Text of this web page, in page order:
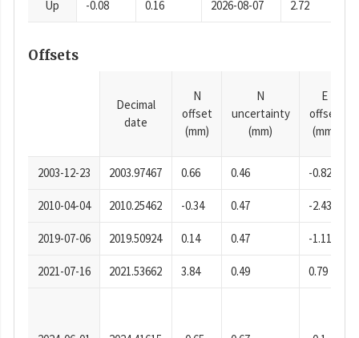
Up -0.08 0.16 2026-08-07 2.72
Offsets
Decimal
date
N
offset
(mm)
N
uncertainty
(mm)
E
offset
(mm)
2003-12-23 2003.97467 0.66 0.46 -0.82
2010-04-04 2010.25462 -0.34 0.47 -2.43
2019-07-06 2019.50924 0.14 0.47 -1.11
2021-07-16 2021.53662 3.84 0.49 0.79